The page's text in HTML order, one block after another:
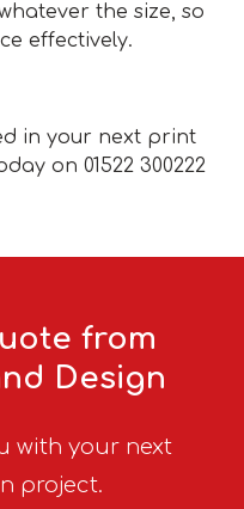
the size, so
effectively.
in your next print
on 01522 300222
from
Design
with your next
project.